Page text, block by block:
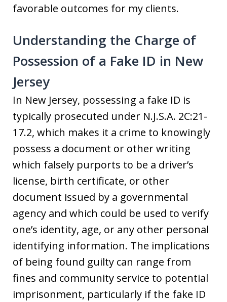
favorable outcomes for my clients.
Understanding the Charge of
Possession of a Fake ID in New
Jersey
In New Jersey, possessing a fake ID is
typically prosecuted under N.J.S.A. 2C:21-
17.2, which makes it a crime to knowingly
possess a document or other writing
which falsely purports to be a driver’s
license, birth certificate, or other
document issued by a governmental
agency and which could be used to verify
one’s identity, age, or any other personal
identifying information. The implications
of being found guilty can range from
fines and community service to potential
imprisonment, particularly if the fake ID